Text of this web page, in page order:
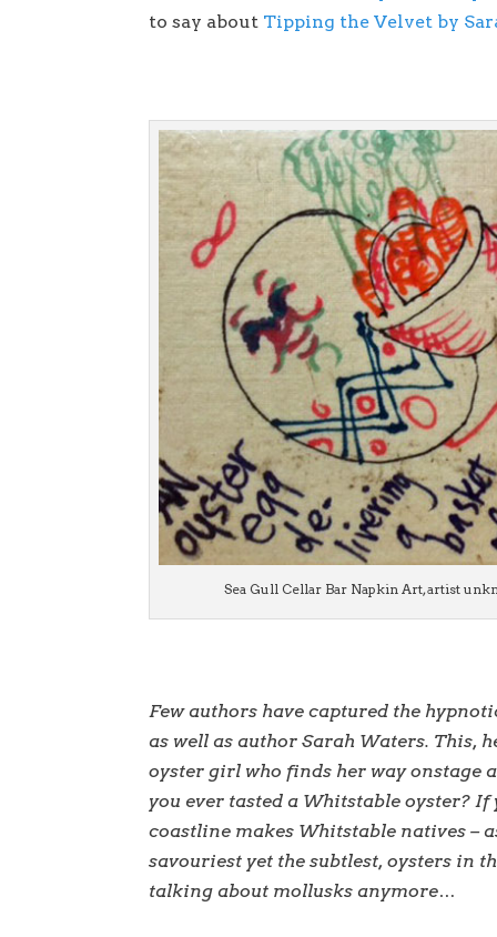
to say about Tipping the Velvet by
Sea Gull Cellar Bar Napkin Art, artist
Few authors have captured the
as well as author Sarah Waters. This,
oyster girl who finds her way onstage
you ever tasted a Whitstable oyster?
coastline makes Whitstable natives –
savouriest yet the subtlest, oysters in
talking about mollusks anymore…